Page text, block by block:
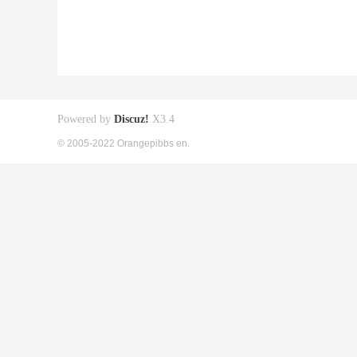
Powered by Discuz! X3.4
© 2005-2022 Orangepibbs en.